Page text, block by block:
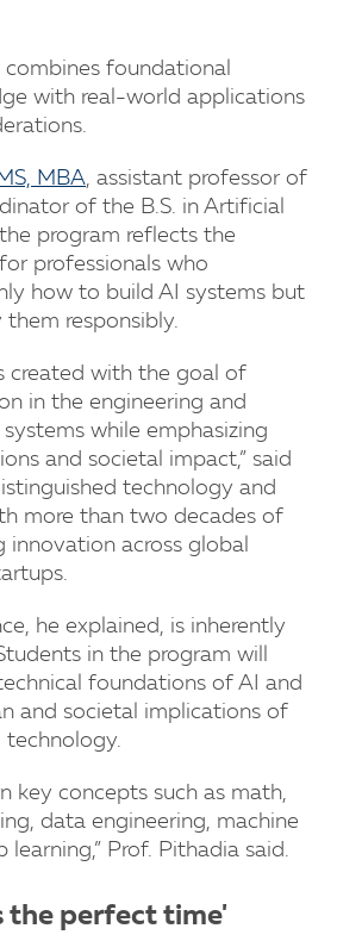
combines foundational
with real-world applications
MBA, assistant professor of
of the B.S. in Artificial
program reflects the
professionals who
how to build AI systems but
responsibly.
created with the goal of
in the engineering and
while emphasizing
and societal impact,” said
technology and
more than two decades of
innovation across global
he explained, is inherently
in the program will
foundations of AI and
and societal implications of
key concepts such as math,
data engineering, machine
learning,” Prof. Pithadia said.
the perfect time'